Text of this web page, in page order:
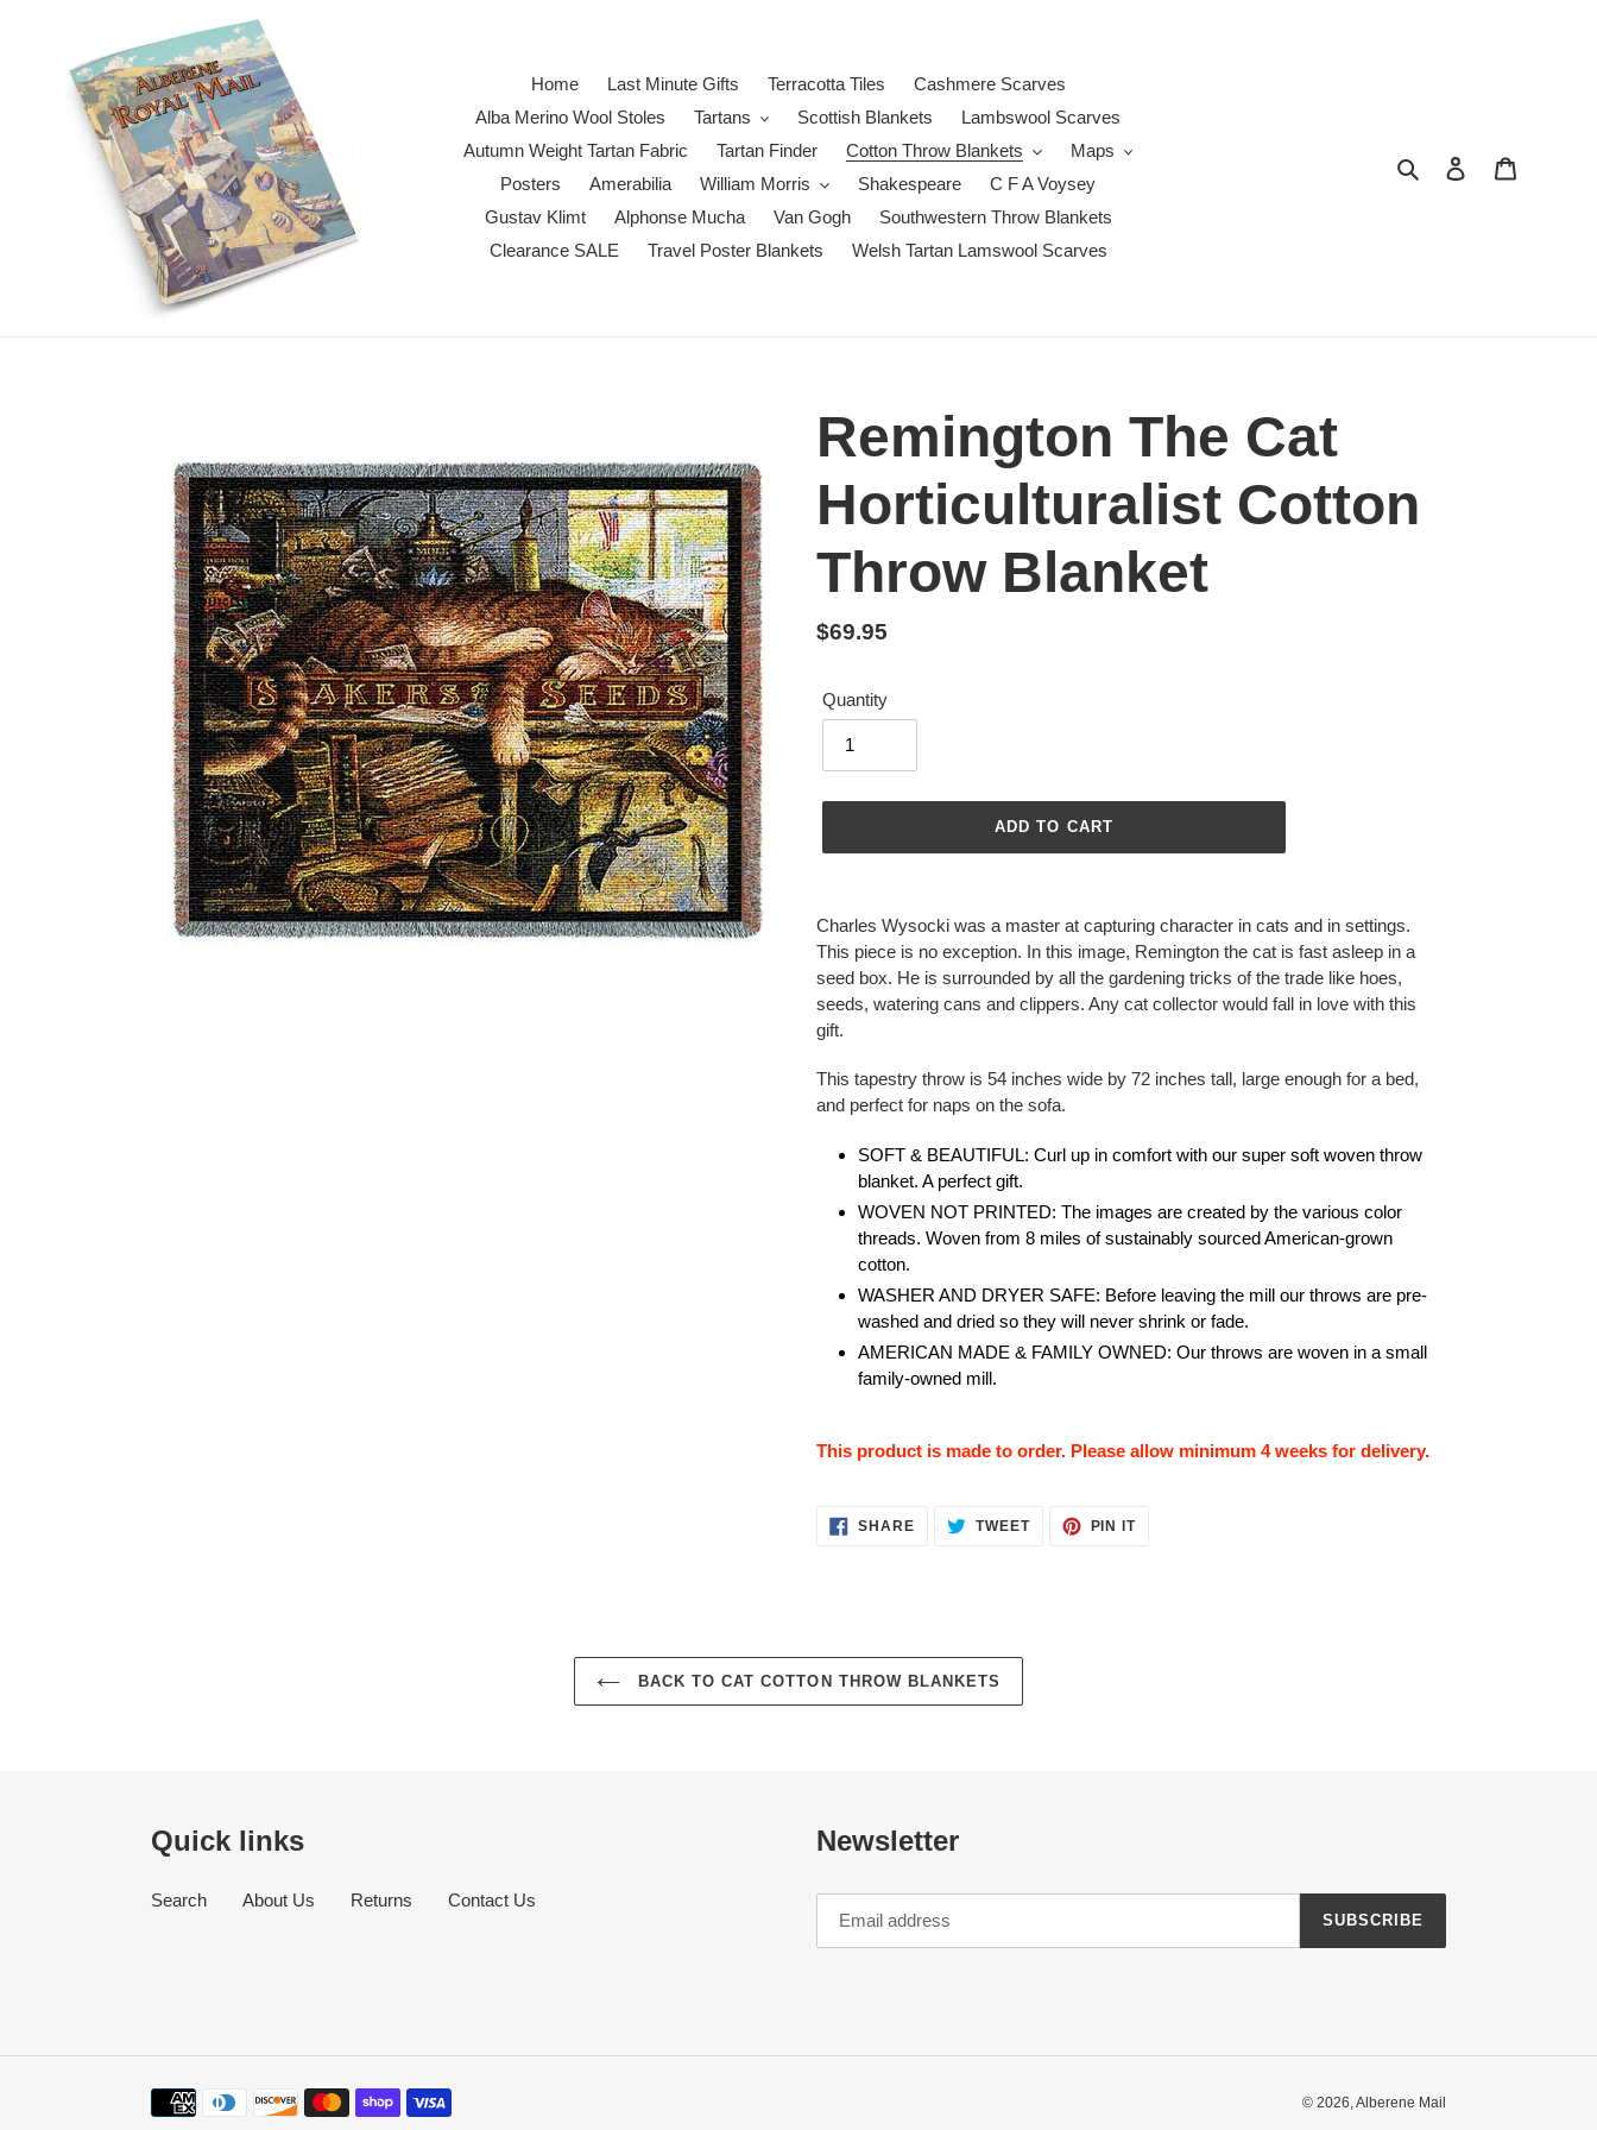
Home
Last Minute Gifts Terracotta Tiles
Cashmere Scarves
Alba Merino Wool Stoles
Tartans Scottish Blankets
Lambswool Scarves
Autumn Weight Tartan Fabric
Tartan Finder Cotton Throw Blankets
Maps
Posters
Amerabilia William Morris Shakespeare
C F A Voysey
Gustav Klimt
Alphonse Mucha Van Gogh
Southwestern Throw Blankets
Clearance SALE
Travel Poster Blankets Welsh Tartan Lamswool Scarves
Search Log in
Remington The Cat
Horticulturalist Cotton
Throw Blanket
Regular
$69.95
Quantity
ADD TO CART
product
to
Charles Wysocki was a master at capturing character in cats and in settings.
This piece is no exception. In this image, Remington the cat is fast asleep in a
seed box. He is surrounded by all the gardening tricks of the trade like hoes,
seeds, watering cans and clippers. Any cat collector would fall in love with this
gift.
This tapestry throw is 54 inches wide by 72 inches tall, large enough for a bed,
and perfect for naps on the sofa.
SOFT & BEAUTIFUL: Curl up in comfort with our super soft woven throw
blanket. A perfect gift.
WOVEN NOT PRINTED: The images are created by the various color
threads. Woven from 8 miles of sustainably sourced American-grown
cotton.
WASHER AND DRYER SAFE: Before leaving the mill our throws are pre-
washed and dried so they will never shrink or fade.
AMERICAN MADE & FAMILY OWNED: Our throws are woven in a small
family-owned mill.
This product is made to order. Please allow minimum 4 weeks for delivery.
SHARESHARE TWEETTWEET
PIN ITPIN
BACK TO CAT COTTON THROW BLANKETS
Quick links
Search About Us Returns Contact Us
Newsletter
SUBSCRIBE
Payment
© 2026,Alberene Mail